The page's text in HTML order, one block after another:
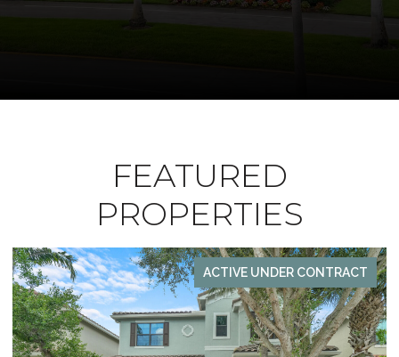
FEATURED
PROPERTIES
ACTIVE UNDER CONTRACT